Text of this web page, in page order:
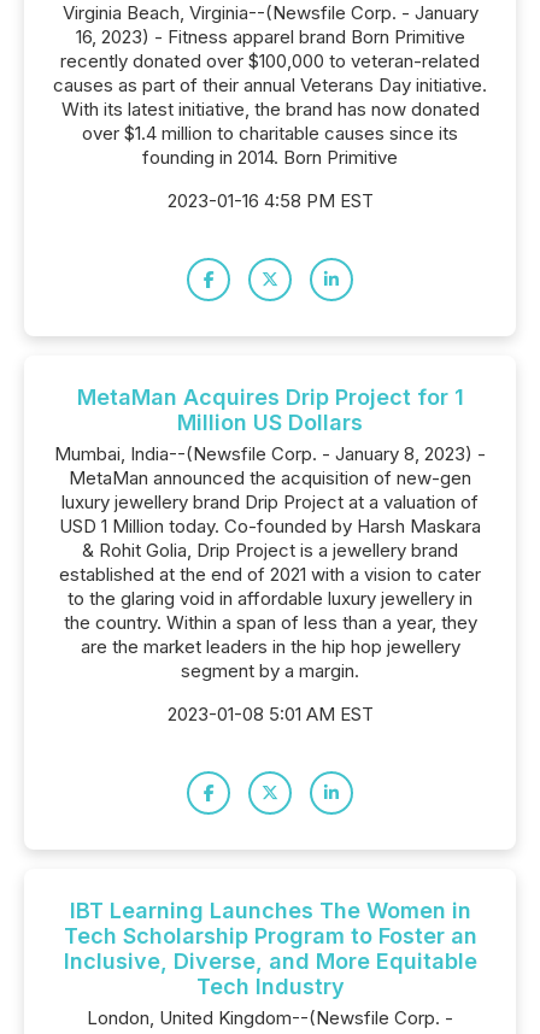
Virginia Beach, Virginia--(Newsfile Corp. - January
16, 2023) - Fitness apparel brand Born Primitive
recently donated over $100,000 to veteran-related
causes as part of their annual Veterans Day initiative.
With its latest initiative, the brand has now donated
over $1.4 million to charitable causes since its
founding in 2014. Born Primitive
2023-01-16 4:58 PM EST
MetaMan Acquires Drip Project for 1
Million US Dollars
Mumbai, India--(Newsfile Corp. - January 8, 2023) -
MetaMan announced the acquisition of new-gen
luxury jewellery brand Drip Project at a valuation of
USD 1 Million today. Co-founded by Harsh Maskara
& Rohit Golia, Drip Project is a jewellery brand
established at the end of 2021 with a vision to cater
to the glaring void in affordable luxury jewellery in
the country. Within a span of less than a year, they
are the market leaders in the hip hop jewellery
segment by a margin.
2023-01-08 5:01 AM EST
IBT Learning Launches The Women in
Tech Scholarship Program to Foster an
Inclusive, Diverse, and More Equitable
Tech Industry
London, United Kingdom--(Newsfile Corp. -